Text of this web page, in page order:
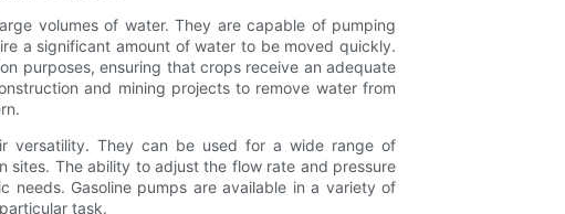
volumes of water. They are capable of pumping
a significant amount of water to be moved quickly.
purposes, ensuring that crops receive an adequate
and mining projects to remove water from
versatility. They can be used for a wide range of
sites. The ability to adjust the flow rate and pressure
Gasoline pumps are available in a variety of
task.